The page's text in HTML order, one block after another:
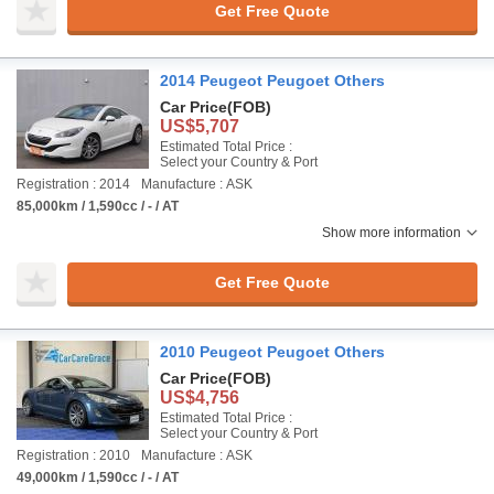
Get Free Quote
2014 Peugeot Peugoet Others
Car Price(FOB)
US$5,707
Estimated Total Price :
Select your Country & Port
Registration : 2014
Manufacture : ASK
85,000km / 1,590cc / - / AT
Show more information
Get Free Quote
2010 Peugeot Peugoet Others
Car Price(FOB)
US$4,756
Estimated Total Price :
Select your Country & Port
Registration : 2010
Manufacture : ASK
49,000km / 1,590cc / - / AT